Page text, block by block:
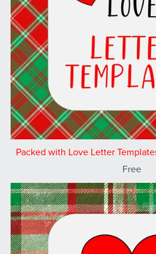
Packed with Love Letter
Free